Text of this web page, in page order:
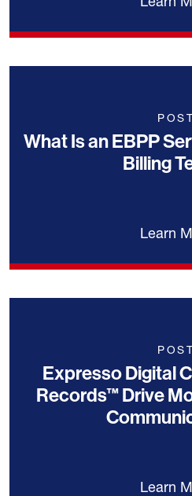
POST
What Is an EBPP
Billing
Learn
POST
Expresso Digital
Records™ Drive
Learn